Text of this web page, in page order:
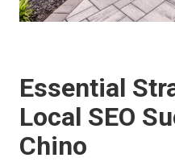
Essential
Local SEO
Chino